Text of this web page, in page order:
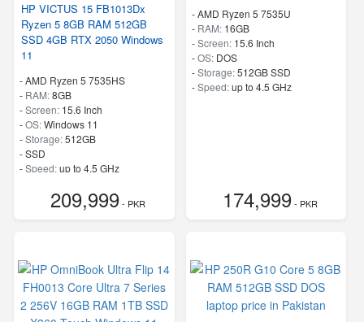
HP VICTUS 15 FB1013Dx
Ryzen 5 8GB RAM 512GB
SSD 4GB RTX 2050 Windows
11
-AMD Ryzen 5 7535HS
- RAM:8GB
-Screen: 15.6 Inch
-OS:Windows 11
-Storage:512GB
-SSD
-Speed:up to 4.5 GHz
209,999- PKR
-AMD Ryzen 5 7535U
- RAM: 16GB
-Screen: 15.6 Inch
-OS: DOS
-Storage:512GB SSD
-Speed:up to 4.5 GHz
174,999- PKR